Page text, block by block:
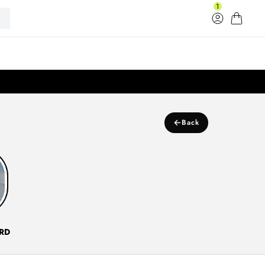
1
Log inCart
←Back